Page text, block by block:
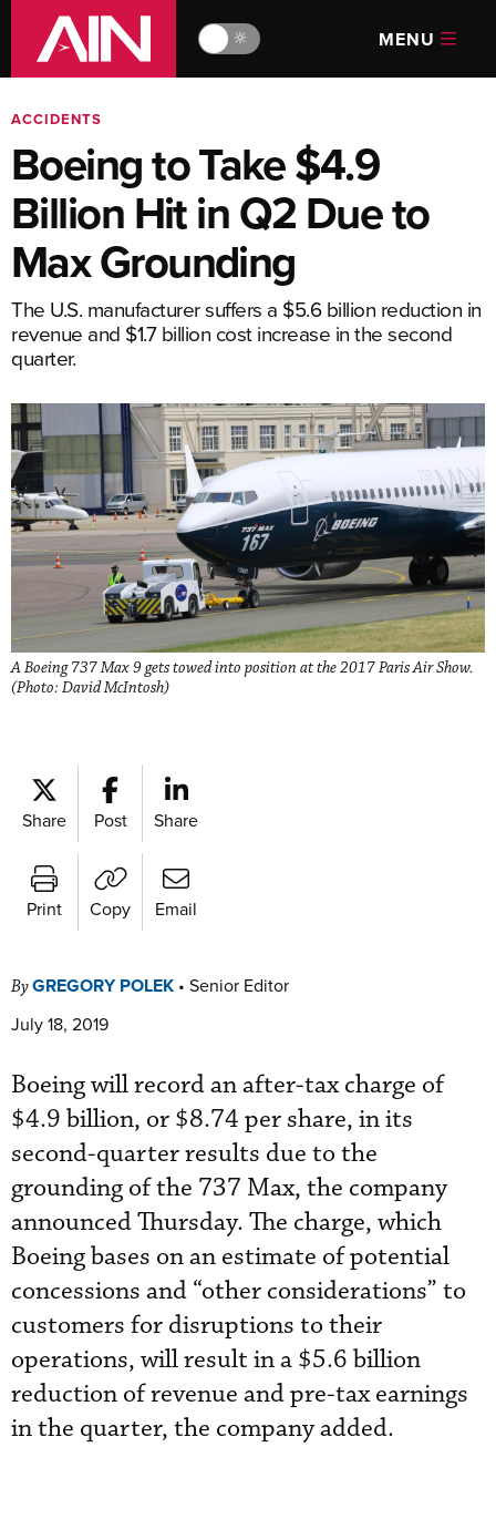
🔆 MENU
ACCIDENTS
Boeing to Take $4.9
Billion Hit in Q2 Due to
Max Grounding
The U.S. manufacturer suffers a $5.6 billion reduction in
revenue and $1.7 billion cost increase in the second
quarter.
A Boeing 737 Max 9 gets towed into position at the 2017 Paris Air Show.
(Photo: David McIntosh)
Share Post Share
Print Copy Email
ByGREGORY POLEK • Senior Editor
July 18, 2019
Boeing will record an after-tax charge of
$4.9 billion, or $8.74 per share, in its
second-quarter results due to the
grounding of the 737 Max, the company
announced Thursday. The charge, which
Boeing bases on an estimate of potential
concessions and “other considerations” to
customers for disruptions to their
operations, will result in a $5.6 billion
reduction of revenue and pre-tax earnings
in the quarter, the company added.